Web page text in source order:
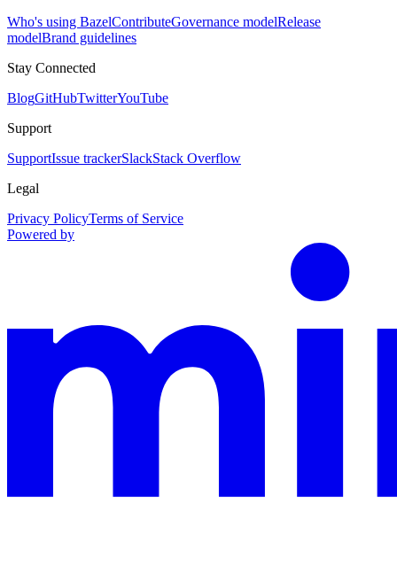
Who's using BazelContributeGovernance modelRelease
modelBrand guidelines
Stay Connected
BlogGitHubTwitterYouTube
Support
SupportIssue trackerSlackStack Overflow
Legal
Privacy PolicyTerms of Service
Powered by